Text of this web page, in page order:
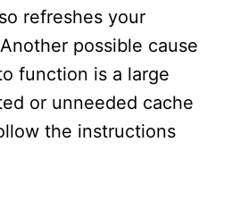
refreshes your
possible cause
function is a large
or unneeded cache
the instructions